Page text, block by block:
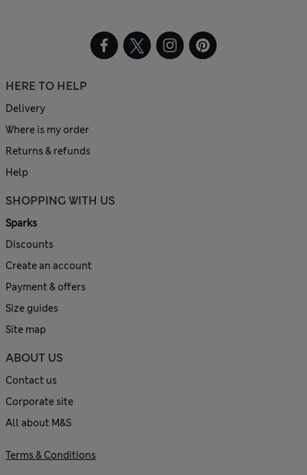
HERE TO HELP
Delivery
Where is my order
Returns & refunds
Help
SHOPPING WITH US
Sparks
Discounts
Create an account
Payment & offers
Size guides
Site map
ABOUT US
Contact us
Corporate site
All about M&S
Terms & Conditions